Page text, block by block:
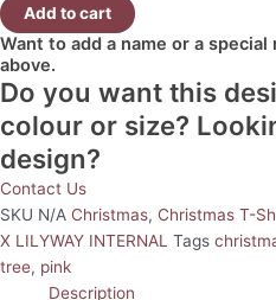
Add to cart
Want to add a name or a
above.
Do you want this
colour or size?
design?
Contact Us
SKU N/A Christmas, Christmas T-
X LILYWAY INTERNAL Tags
tree, pink
Description